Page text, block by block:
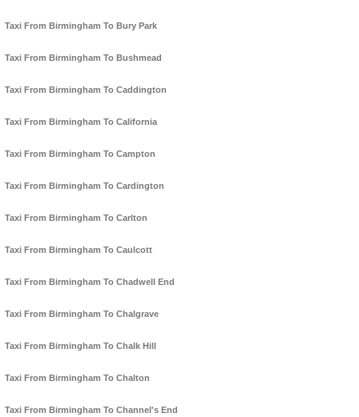
Taxi From Birmingham To Bury Park
Taxi From Birmingham To Bushmead
Taxi From Birmingham To Caddington
Taxi From Birmingham To California
Taxi From Birmingham To Campton
Taxi From Birmingham To Cardington
Taxi From Birmingham To Carlton
Taxi From Birmingham To Caulcott
Taxi From Birmingham To Chadwell End
Taxi From Birmingham To Chalgrave
Taxi From Birmingham To Chalk Hill
Taxi From Birmingham To Chalton
Taxi From Birmingham To Channel's End